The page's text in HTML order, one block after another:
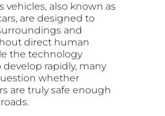
vehicles, also known as
are designed to
and
direct human
the technology
rapidly, many
whether
are truly safe enough